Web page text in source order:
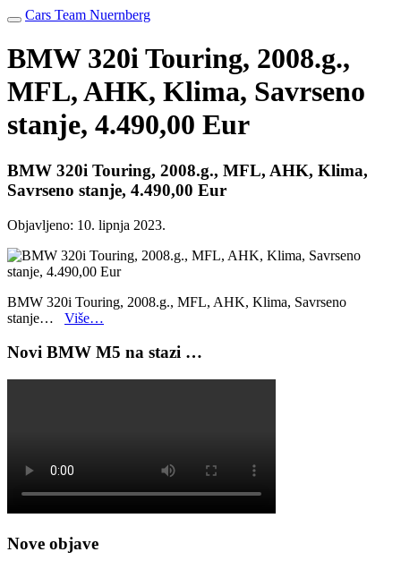
Cars Team Nuernberg
BMW 320i Touring, 2008.g.,
MFL, AHK, Klima, Savrseno
stanje, 4.490,00 Eur
BMW 320i Touring, 2008.g., MFL, AHK, Klima,
Savrseno stanje, 4.490,00 Eur
Objavljeno: 10. lipnja 2023.
BMW 320i Touring, 2008.g., MFL, AHK, Klima, Savrseno
stanje… Više…
Novi BMW M5 na stazi …
Nove objave